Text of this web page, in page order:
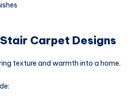
Carpet Designs
texture and warmth into a home.